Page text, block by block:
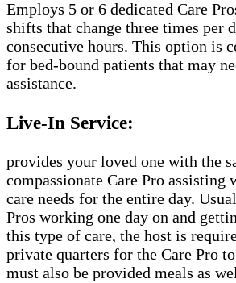
Employs 5 or 6 dedicated Care
shifts that change three times per
consecutive hours. This option is
for bed-bound patients that may
assistance.
Live-In Service:
provides your loved one with the
compassionate Care Pro assisting
care needs for the entire day.
Pros working one day on and
this type of care, the host is
private quarters for the Care Pro
must also be provided meals as